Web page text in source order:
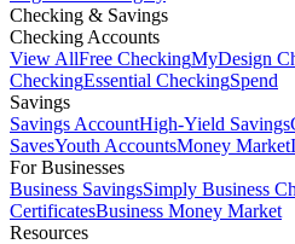
Checking & Savings
Checking Accounts
View AllFree CheckingMyDesign
CheckingEssential CheckingSpend
Savings
Savings AccountHigh-Yield Savings
SavesYouth AccountsMoney Market
For Businesses
Business SavingsSimply Business
CertificatesBusiness Money Market
Resources